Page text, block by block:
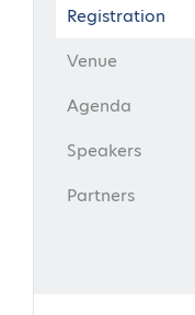
Registration
Venue
Agenda
Speakers
Partners